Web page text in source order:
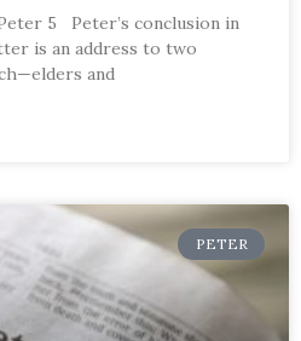
5 Peter’s conclusion in
is an address to two
and
PETER